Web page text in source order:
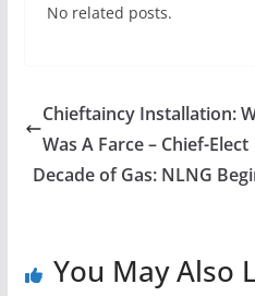
No related posts.
Chieftaincy Installation:
Was A Farce – Chief-Elect
Decade of Gas: NLNG
You May Also